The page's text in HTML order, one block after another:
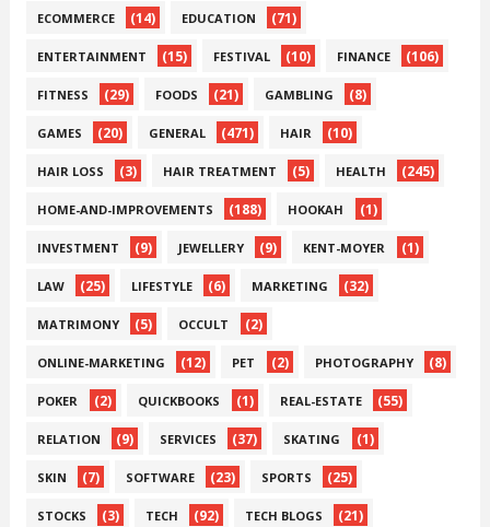
ECOMMERCE (14) EDUCATION (71)
ENTERTAINMENT (15) FESTIVAL (10) FINANCE (106)
FITNESS (29) FOODS (21) GAMBLING (8)
GAMES (20) GENERAL (471) HAIR (10)
HAIR LOSS (3) HAIR TREATMENT (5) HEALTH (245)
HOME-AND-IMPROVEMENTS (188) HOOKAH (1)
INVESTMENT (9) JEWELLERY (9) KENT-MOYER (1)
LAW (25) LIFESTYLE (6) MARKETING (32)
MATRIMONY (5) OCCULT (2)
ONLINE-MARKETING (12) PET (2) PHOTOGRAPHY (8)
POKER (2) QUICKBOOKS (1) REAL-ESTATE (55)
RELATION (9) SERVICES (37) SKATING (1)
SKIN (7) SOFTWARE (23) SPORTS (25)
STOCKS (3) TECH (92) TECH BLOGS (21)